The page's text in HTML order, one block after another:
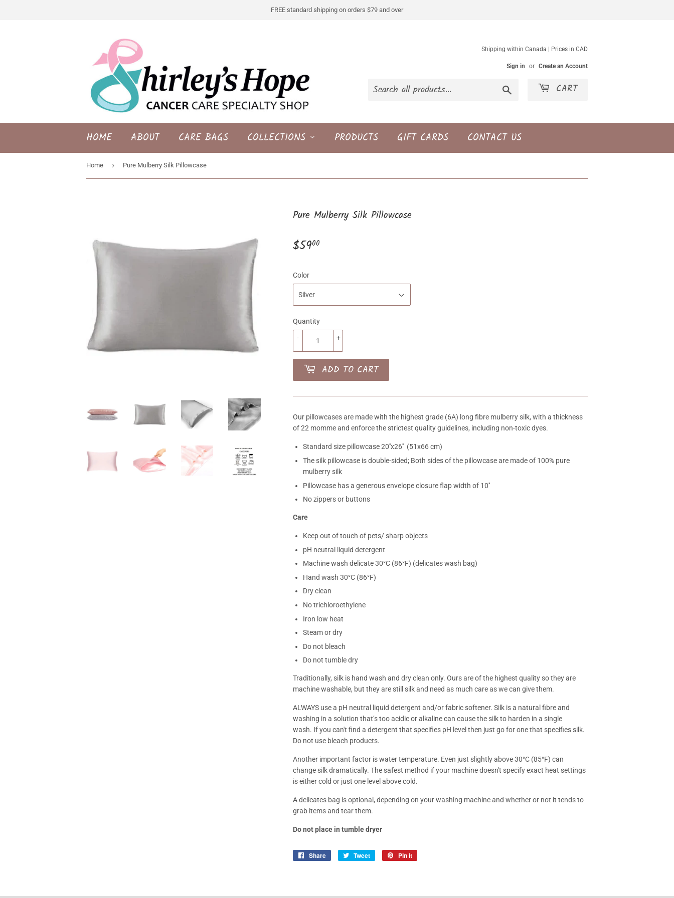
FREE standard shipping on orders $79 and over
Shipping within Canada | Prices in CAD
Sign in or Create an Account
CART
HOME ABOUT CARE BAGS COLLECTIONS PRODUCTS GIFT CARDS CONTACT US
Home › Pure Mulberry Silk Pillowcase
Pure Mulberry Silk Pillowcase
$5900
Color
Quantity
+
-
ADD TO CART
Our pillowcases are made with the highest grade (6A) long fibre mulberry silk, with a thickness
of 22 momme and enforce the strictest quality guidelines, including non-toxic dyes.
Standard size pillowcase 20''x26'' (51x66 cm)
The silk pillowcase is double-sided; Both sides of the pillowcase are made of 100% pure
mulberry silk
Pillowcase has a generous envelope closure flap width of 10''
No zippers or buttons
Care
Keep out of touch of pets/ sharp objects
pH neutral liquid detergent
Machine wash delicate 30°C (86°F) (delicates wash bag)
Hand wash 30°C (86°F)
Dry clean
No trichloroethylene
Iron low heat
Steam or dry
Do not bleach
Do not tumble dry
Traditionally, silk is hand wash and dry clean only. Ours are of the highest quality so they are
machine washable, but they are still silk and need as much care as we can give them.
ALWAYS use a pH neutral liquid detergent and/or fabric softener. Silk is a natural fibre and
washing in a solution that’s too acidic or alkaline can cause the silk to harden in a single
wash. If you can't find a detergent that specifies pH level then just go for one that specifies silk.
Do not use bleach products.
Another important factor is water temperature. Even just slightly above 30°C (85°F) can
change silk dramatically. The safest method if your machine doesn't specify exact heat settings
is either cold or just one level above cold.
A delicates bag is optional, depending on your washing machine and whether or not it tends to
grab items and tear them.
Do not place in tumble dryer
Share
Share
Tweet
Tweet
Pin it